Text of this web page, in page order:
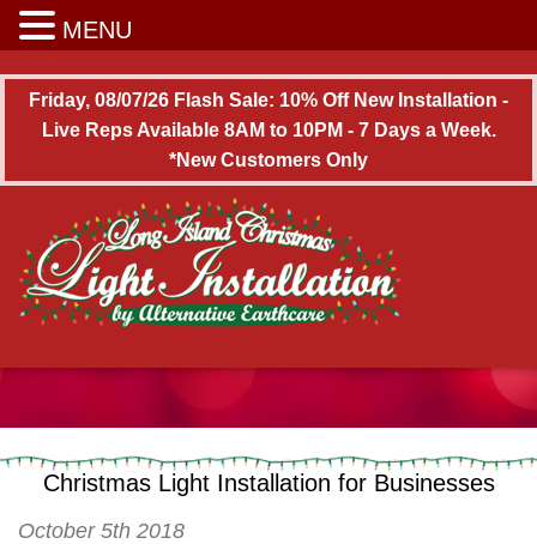
Friday, 08/07/26 Flash Sale: 10% Off New Installation -
Live Reps Available 8AM to 10PM - 7 Days a Week.
*New Customers Only
Christmas Light Installation for Businesses
October 5th 2018
MENULong Island Christmas Light Installation